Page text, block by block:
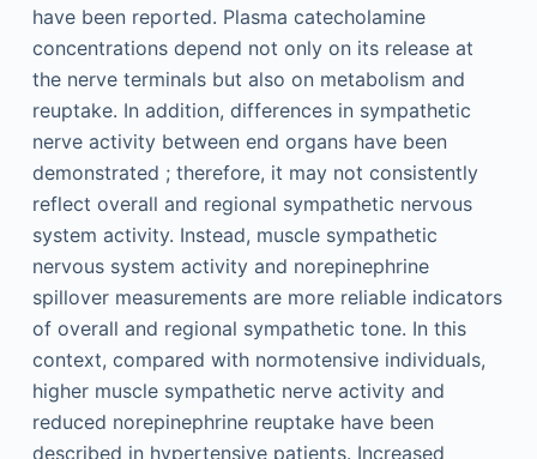
have been reported. Plasma catecholamine
concentrations depend not only on its release at
the nerve terminals but also on metabolism and
reuptake. In addition, differences in sympathetic
nerve activity between end organs have been
demonstrated ; therefore, it may not consistently
reflect overall and regional sympathetic nervous
system activity. Instead, muscle sympathetic
nervous system activity and norepinephrine
spillover measurements are more reliable indicators
of overall and regional sympathetic tone. In this
context, compared with normotensive individuals,
higher muscle sympathetic nerve activity and
reduced norepinephrine reuptake have been
described in hypertensive patients. Increased